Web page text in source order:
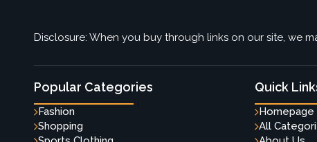
Disclosure: When you buy through links on our site, we
Popular Categories
Fashion
Shopping
Quick
Homepage
All